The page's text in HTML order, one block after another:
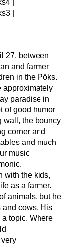
27, between
and farmer
in the Pöks.
approximately
paradise in
of good humor
wall, the bouncy
corner and
and much
music
with the kids,
as a farmer.
animals, but he
and cows. His
a topic. Where